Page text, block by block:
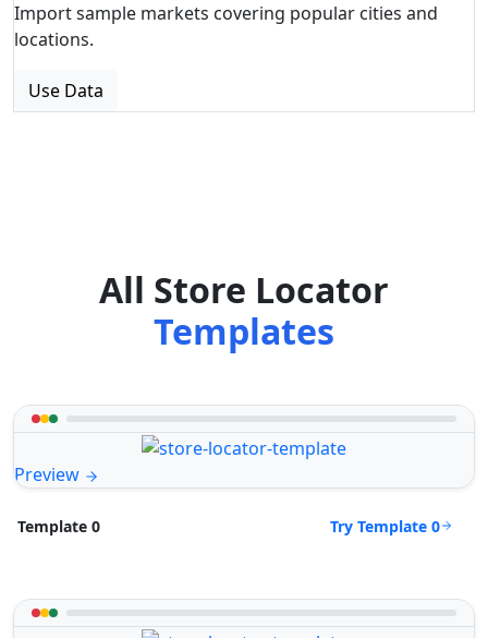
Import sample markets covering popular cities and
locations.
Use Data
All Store Locator
Templates
Preview
Template 0 Try Template 0